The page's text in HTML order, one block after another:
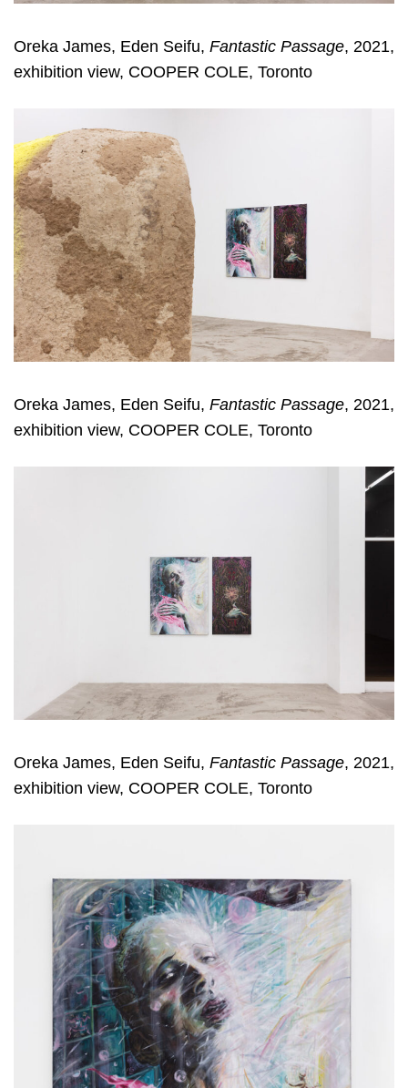
Oreka James, Eden Seifu, Fantastic Passage, 2021,
exhibition view, COOPER COLE, Toronto
Oreka James, Eden Seifu, Fantastic Passage, 2021,
exhibition view, COOPER COLE, Toronto
Oreka James, Eden Seifu, Fantastic Passage, 2021,
exhibition view, COOPER COLE, Toronto